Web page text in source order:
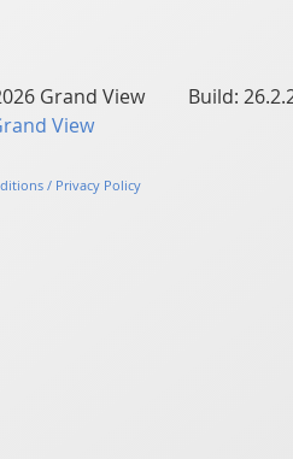
Grand View Build:
View
/ Privacy Policy